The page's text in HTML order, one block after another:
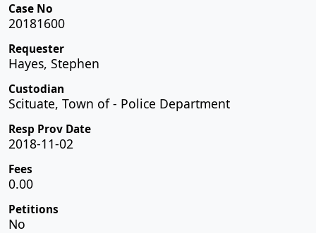
Case No
20181600
Requester
Hayes, Stephen
Custodian
Scituate, Town of - Police Department
Resp Prov Date
2018-11-02
Fees
0.00
Petitions
No